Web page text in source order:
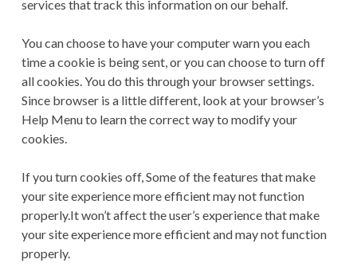
services that track this information on our behalf.
You can choose to have your computer warn you each
time a cookie is being sent, or you can choose to turn off
all cookies. You do this through your browser settings.
Since browser is a little different, look at your browser’s
Help Menu to learn the correct way to modify your
cookies.
If you turn cookies off, Some of the features that make
your site experience more efficient may not function
properly.It won’t affect the user’s experience that make
your site experience more efficient and may not function
properly.